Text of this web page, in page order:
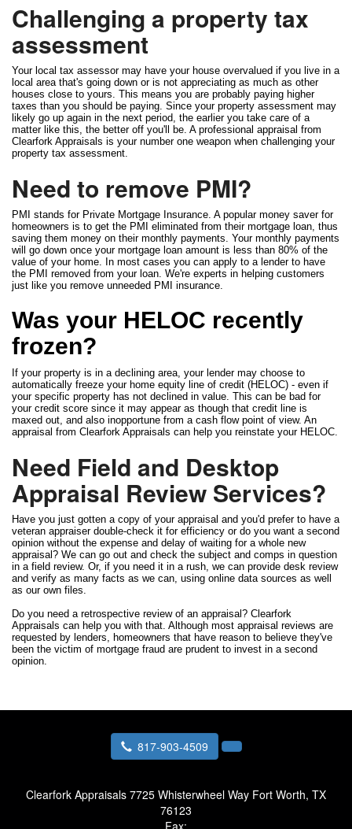
Challenging a property tax
assessment
Your local tax assessor may have your house overvalued if you live in a
local area that's going down or is not appreciating as much as other
houses close to yours. This means you are probably paying higher
taxes than you should be paying. Since your property assessment may
likely go up again in the next period, the earlier you take care of a
matter like this, the better off you'll be. A professional appraisal from
Clearfork Appraisals is your number one weapon when challenging your
property tax assessment.
Need to remove PMI?
PMI stands for Private Mortgage Insurance. A popular money saver for
homeowners is to get the PMI eliminated from their mortgage loan, thus
saving them money on their monthly payments. Your monthly payments
will go down once your mortgage loan amount is less than 80% of the
value of your home. In most cases you can apply to a lender to have
the PMI removed from your loan. We're experts in helping customers
just like you remove unneeded PMI insurance.
Was your HELOC recently
frozen?
If your property is in a declining area, your lender may choose to
automatically freeze your home equity line of credit (HELOC) - even if
your specific property has not declined in value. This can be bad for
your credit score since it may appear as though that credit line is
maxed out, and also inopportune from a cash flow point of view. An
appraisal from Clearfork Appraisals can help you reinstate your HELOC.
Need Field and Desktop
Appraisal Review Services?
Have you just gotten a copy of your appraisal and you'd prefer to have a
veteran appraiser double-check it for efficiency or do you want a second
opinion without the expense and delay of waiting for a whole new
appraisal? We can go out and check the subject and comps in question
in a field review. Or, if you need it in a rush, we can provide desk review
and verify as many facts as we can, using online data sources as well
as our own files.
Do you need a retrospective review of an appraisal? Clearfork
Appraisals can help you with that. Although most appraisal reviews are
requested by lenders, homeowners that have reason to believe they've
been the victim of mortgage fraud are prudent to invest in a second
opinion.
817-903-4509
Clearfork Appraisals 7725 Whisterwheel Way Fort Worth, TX
76123
Fax: